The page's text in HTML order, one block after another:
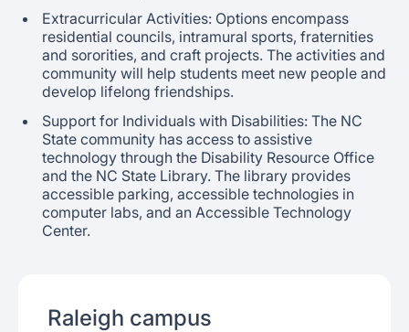
Extracurricular Activities: Options encompass
residential councils, intramural sports, fraternities
and sororities, and craft projects. The activities and
community will help students meet new people and
develop lifelong friendships.
Support for Individuals with Disabilities: The NC
State community has access to assistive
technology through the Disability Resource Office
and the NC State Library. The library provides
accessible parking, accessible technologies in
computer labs, and an Accessible Technology
Center.
Raleigh campus